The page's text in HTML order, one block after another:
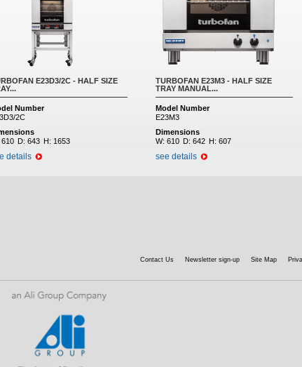
E23D3/2C - HALF SIZE
Number
2C
610 D: 643 H: 1653
details
TURBOFAN E23M3 - HALF SIZE
TRAY MANUAL...
Model Number
E23M3
Dimensions
W: 610 D: 642 H: 607
see details
Contact Us Newsletter sign-up Site Map